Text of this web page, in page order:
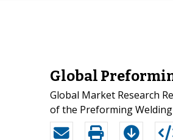
Global
Global Market Research
of the Preforming Welding